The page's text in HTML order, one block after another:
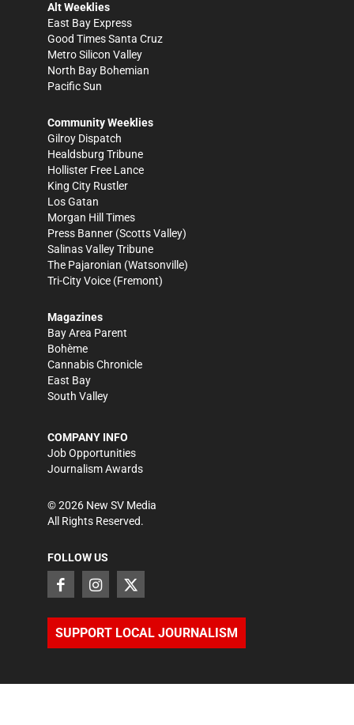
Alt Weeklies
East Bay Express
Good Times Santa Cruz
Metro Silicon Valley
North Bay Bohemian
Pacific Sun
Community Weeklies
Gilroy Dispatch
Healdsburg Tribune
Hollister Free Lance
King City Rustler
Los Gatan
Morgan Hill Times
Press Banner (Scotts Valley)
Salinas Valley Tribune
The Pajaronian (Watsonville)
Tri-City Voice (Fremont)
Magazines
Bay Area Parent
Bohème
Cannabis Chronicle
East Bay
South Valley
COMPANY INFO
Job Opportunities
Journalism Awards
©2026 New SV Media
All Rights Reserved.
FOLLOW US
SUPPORT LOCAL JOURNALISM